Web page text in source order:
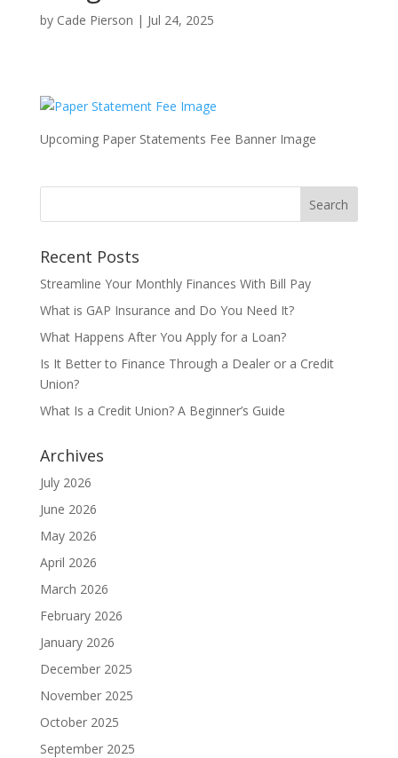
by Cade Pierson | Jul 24, 2025
Upcoming Paper Statements Fee Banner Image
Recent Posts
Streamline Your Monthly Finances With Bill Pay
What is GAP Insurance and Do You Need It?
What Happens After You Apply for a Loan?
Is It Better to Finance Through a Dealer or a Credit
Union?
What Is a Credit Union? A Beginner’s Guide
Archives
July 2026
June 2026
May 2026
April 2026
March 2026
February 2026
January 2026
December 2025
November 2025
October 2025
September 2025